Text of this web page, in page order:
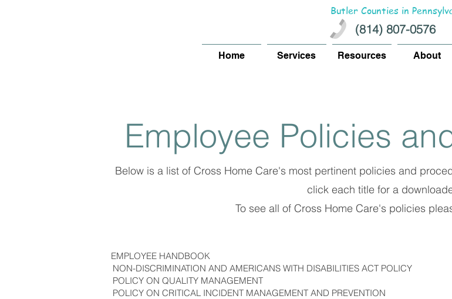
Butler Counties in
(814) 807-0576
Home Services Resources About
Employee Policies
Below is a list of Cross Home Care's most pertinent policies and
click each title for a
To see all of Cross Home Care's policies
EMPLOYEE HANDBOOK
NON-DISCRIMINATION AND AMERICANS WITH DISABILITIES ACT POLICY
POLICY ON QUALITY MANAGEMENT
POLICY ON CRITICAL INCIDENT MANAGEMENT AND PREVENTION